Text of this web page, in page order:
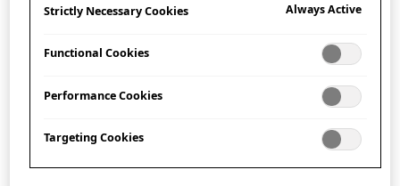
GRAND SUMO Highlights takes you ringside with
background information on this sport which
originated in Japan and boasts a history of more than
Strictly Necessary Cookies Always Active
Functional Cookies
Performance Cookies
Targeting Cookies